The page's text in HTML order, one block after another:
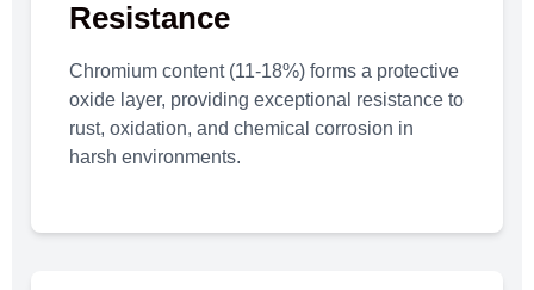
Resistance
Chromium content (11-18%) forms a protective
oxide layer, providing exceptional resistance to
rust, oxidation, and chemical corrosion in
harsh environments.